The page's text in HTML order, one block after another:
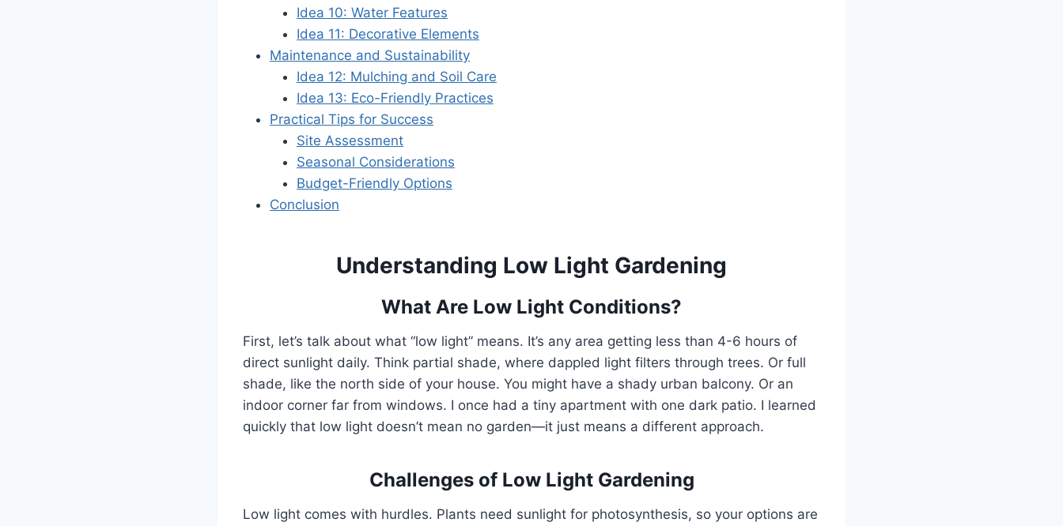
Idea 10: Water Features
Idea 11: Decorative Elements
Maintenance and Sustainability
Idea 12: Mulching and Soil Care
Idea 13: Eco-Friendly Practices
Practical Tips for Success
Site Assessment
Seasonal Considerations
Budget-Friendly Options
Conclusion
Understanding Low Light Gardening
What Are Low Light Conditions?
First, let’s talk about what “low light” means. It’s any area getting less than 4-6 hours of
direct sunlight daily. Think partial shade, where dappled light filters through trees. Or full
shade, like the north side of your house. You might have a shady urban balcony. Or an
indoor corner far from windows. I once had a tiny apartment with one dark patio. I learned
quickly that low light doesn’t mean no garden—it just means a different approach.
Challenges of Low Light Gardening
Low light comes with hurdles. Plants need sunlight for photosynthesis, so your options are